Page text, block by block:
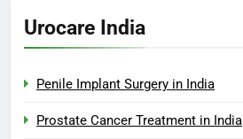
Urocare India
Penile Implant Surgery in India
Prostate Cancer Treatment in India